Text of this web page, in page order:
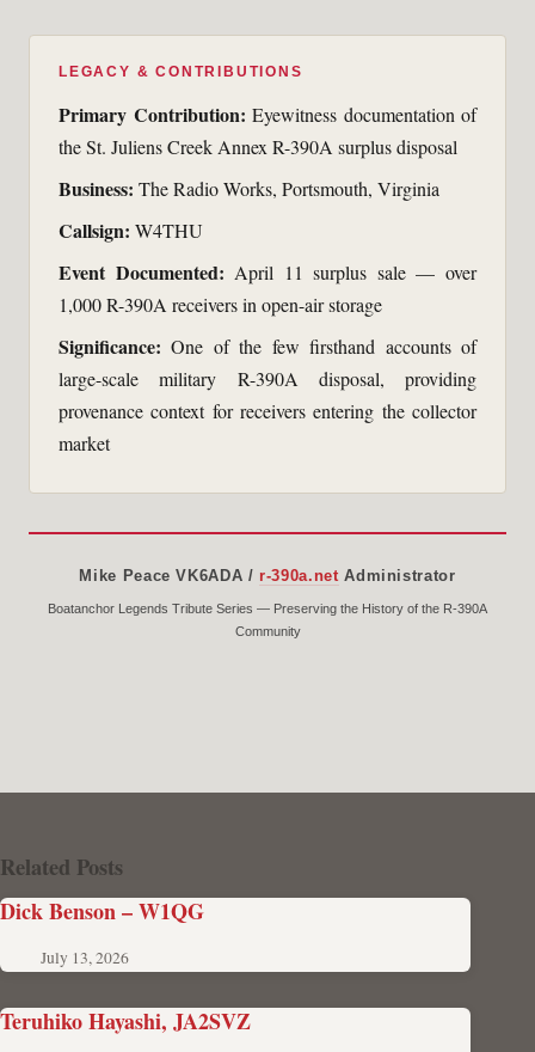
LEGACY & CONTRIBUTIONS
Primary Contribution: Eyewitness documentation of
the St. Juliens Creek Annex R-390A surplus disposal
Business: The Radio Works, Portsmouth, Virginia
Callsign: W4THU
Event Documented: April 11 surplus sale — over
1,000 R-390A receivers in open-air storage
Significance: One of the few firsthand accounts of
large-scale military R-390A disposal, providing
provenance context for receivers entering the collector
market
Mike Peace VK6ADA / r-390a.net Administrator
Boatanchor Legends Tribute Series — Preserving the History of the R-390A
Community
Related Posts
Dick Benson – W1QG
July 13, 2026
Teruhiko Hayashi, JA2SVZ